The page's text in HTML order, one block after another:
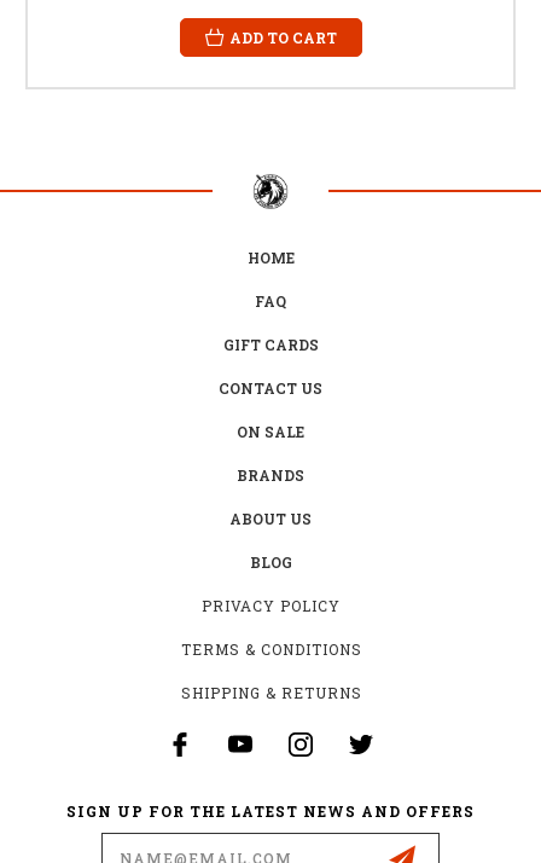
ADD TO CART
HOME
FAQ
GIFT CARDS
CONTACT US
ON SALE
BRANDS
ABOUT US
BLOG
PRIVACY POLICY
TERMS & CONDITIONS
SHIPPING & RETURNS
SIGN UP FOR THE LATEST NEWS AND OFFERS